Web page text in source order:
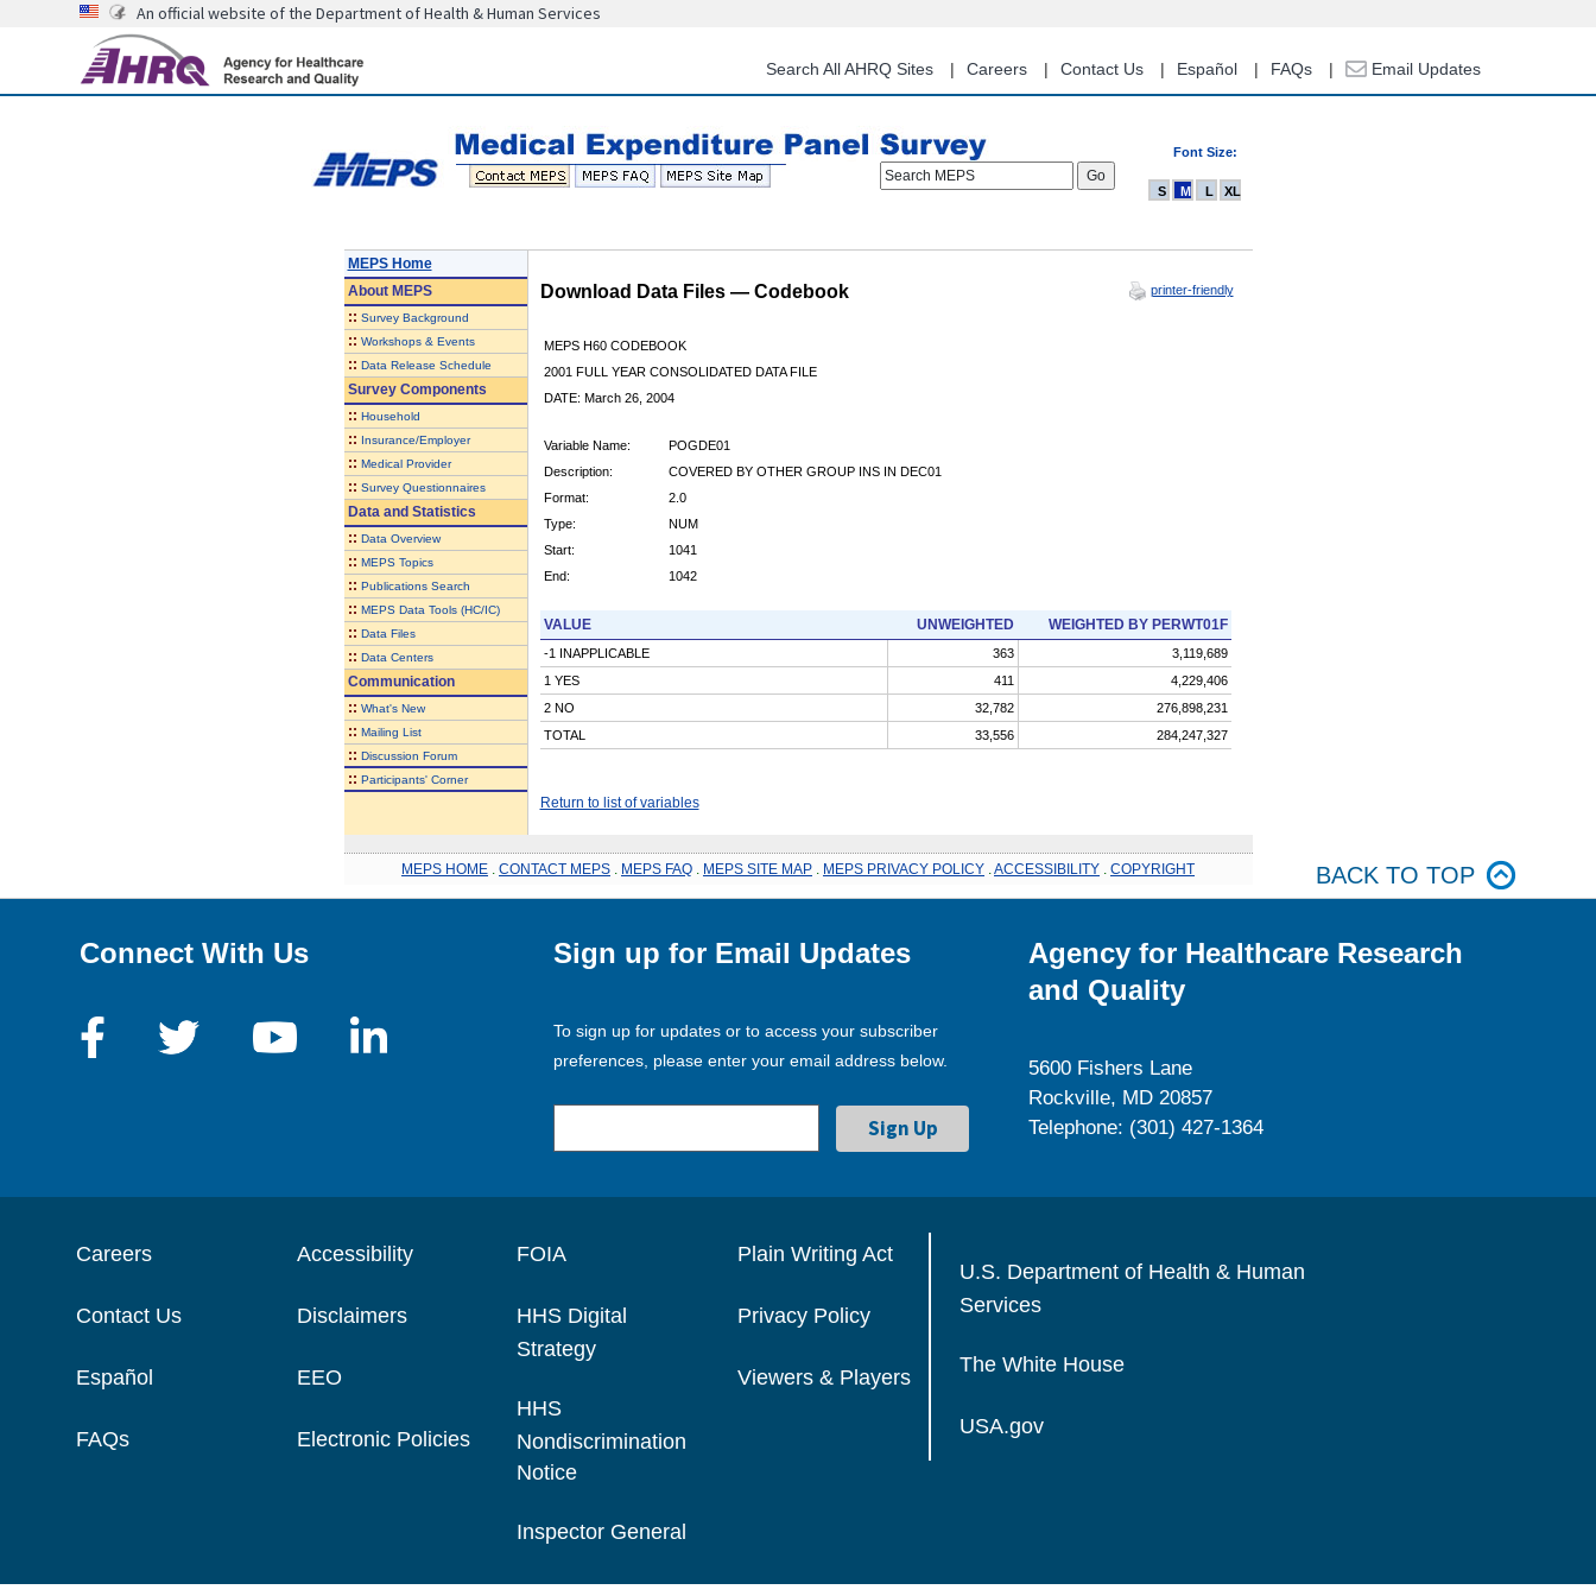
content
An official website of the Department of Health & Human Services
Search All AHRQ Sites Careers Contact Us Español FAQs Email Updates
Font Size:
Search MEPS
S M L XL
MEPS Home
AboutMEPS
:: Survey Background
:: Workshops & Events
:: Data Release Schedule
Survey Components
:: Household
:: Insurance/Employer
:: Medical Provider
:: Survey Questionnaires
Data and Statistics
:: Data Overview
:: MEPS Topics
:: Publications Search
:: MEPS Data Tools (HC/IC)
:: Data Files
:: Data Centers
Communication
:: What's New
:: Mailing List
:: Discussion Forum
:: Participants' Corner
Download Data Files — Codebook printer-friendly
MEPS H60 CODEBOOK
2001 FULL YEAR CONSOLIDATED DATA FILE
DATE: March 26, 2004
Variable Name:
POGDE01
Description:
COVERED BY OTHER GROUP INS IN DEC01
Format:
2.0
Type:
NUM
Start:
1041
End:
1042
VALUE UNWEIGHTED WEIGHTED BY PERWT01F
-1 INAPPLICABLE 363
3,119,689
1 YES
411
4,229,406
2 NO
32,782
276,898,231
TOTAL
33,556 284,247,327
Return to list of variables
MEPS HOME CONTACT MEPS MEPS FAQ MEPS SITE MAP MEPS PRIVACY POLICY ACCESSIBILITY COPYRIGHT BACK TO TOP
Connect With Us Sign up for Email Updates
To sign up for updates or to access your subscriber
preferences, please enter your email address below.
Agency for Healthcare Research
and Quality
5600 Fishers Lane
Rockville, MD 20857
Telephone: (301) 427-1364
Careers
Contact Us
Español
FAQs
Accessibility
Disclaimers
EEO
Electronic Policies
FOIA
HHS Digital
Strategy
HHS
Nondiscrimination
Notice
Inspector General
Plain Writing Act
Privacy Policy
Viewers & Players
U.S. Department of Health & Human
Services
The White House
USA.gov